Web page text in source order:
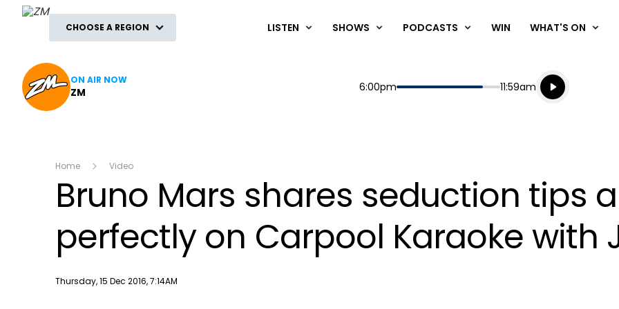
ZM
CHOOSE A REGION LISTEN SHOWS PODCASTS WIN WHAT'S ON
ON AIR NOW
ZM Start
6:00pm End
11:59am
Playing for
Listen live
Listen to
Home Video
Bruno Mars shares seduction tips
perfectly on Carpool Karaoke with
Publish date
Thursday, 15 Dec 2016, 7:14AM